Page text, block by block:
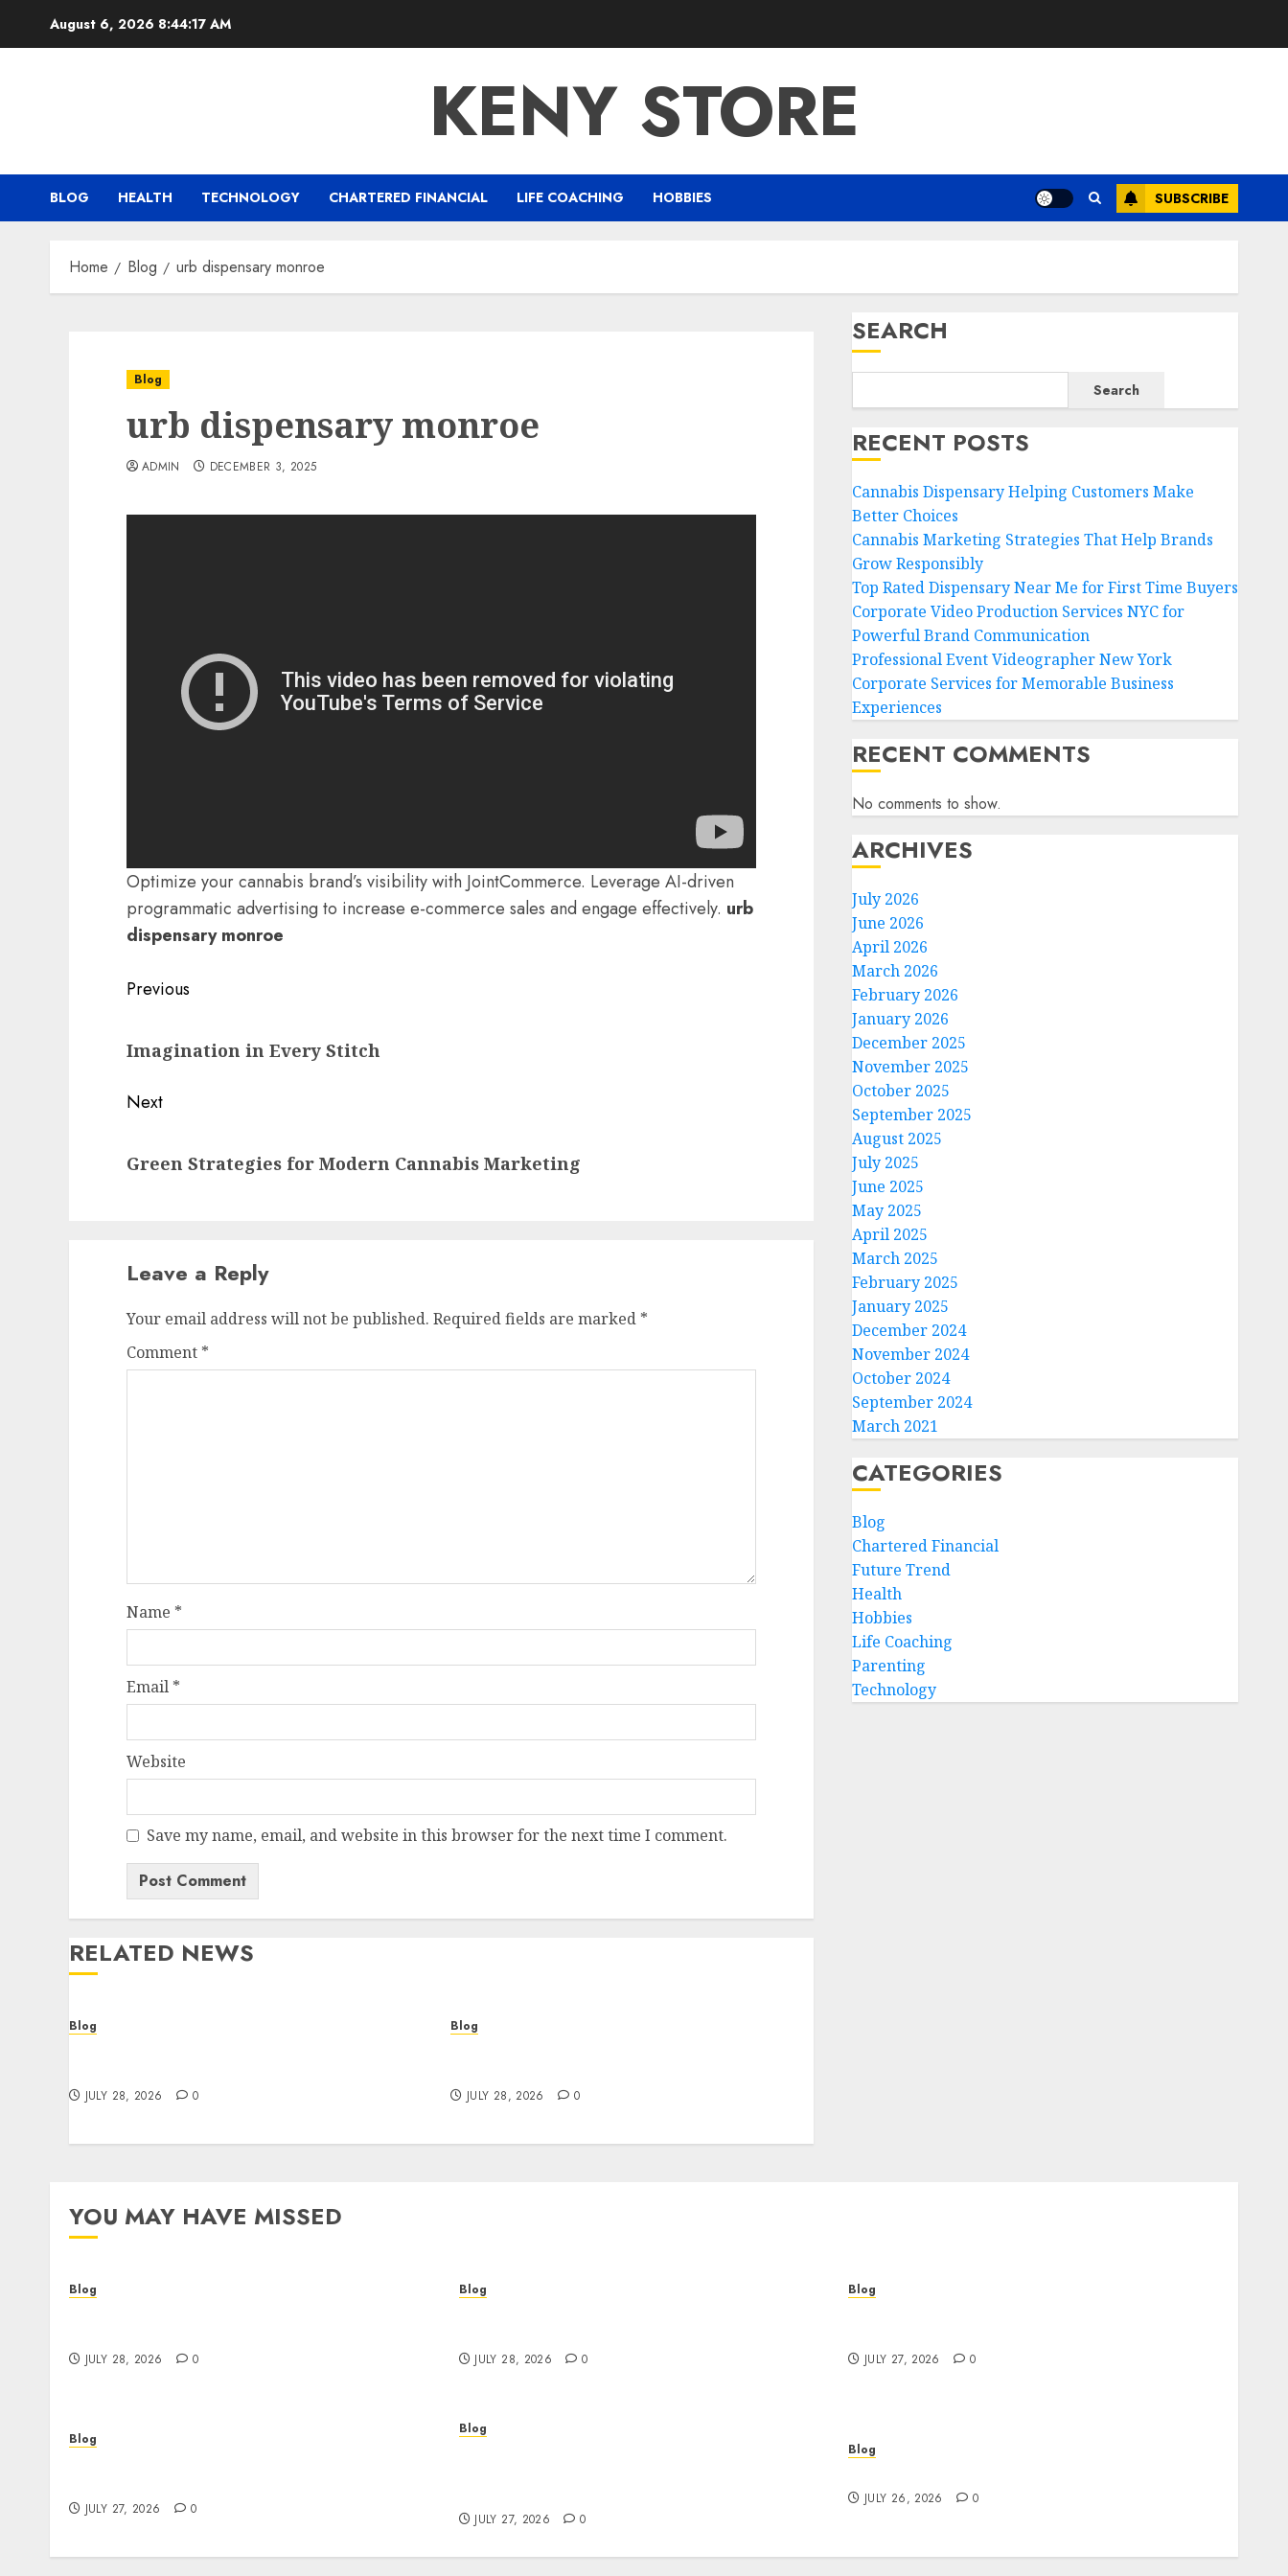
August 6, 2026 8:44:17 AM
KENY STORE
BLOG HEALTH TECHNOLOGY CHARTERED FINANCIAL LIFE COACHING HOBBIES SUBSCRIBE
Home Blog urb dispensary monroe
Blog
urb dispensary monroe
ADMIN DECEMBER 3, 2025
Optimize your cannabis brand’s visibility with JointCommerce. Leverage AI-driven
programmatic advertising to increase e-commerce sales and engage effectively. urb
dispensary monroe
Post
Previous
post:
Imagination in Every Stitch
Next
post:
Green Strategies for Modern Cannabis Marketing
Leave a Reply
Your email address will not be published. Required fields are marked *
Comment *
Name *
Email *
Website
Save my name, email, and website in this browser for the next time I comment.
RELATED NEWS
Blog
JULY 28, 2026 0
Blog
JULY 28, 2026 0
SEARCH
Search
RECENT POSTS
Cannabis Dispensary Helping Customers Make
Better Choices
Cannabis Marketing Strategies That Help Brands
Grow Responsibly
Top Rated Dispensary Near Me for First Time Buyers
Corporate Video Production Services NYC for
Powerful Brand Communication
Professional Event Videographer New York
Corporate Services for Memorable Business
Experiences
RECENT COMMENTS
No comments to show.
ARCHIVES
July 2026
June 2026
April 2026
March 2026
February 2026
January 2026
December 2025
November 2025
October 2025
September 2025
August 2025
July 2025
June 2025
May 2025
April 2025
March 2025
February 2025
January 2025
December 2024
November 2024
October 2024
September 2024
March 2021
CATEGORIES
Blog
Chartered Financial
Future Trend
Health
Hobbies
Life Coaching
Parenting
Technology
YOU MAY HAVE MISSED
Blog
JULY 28, 2026 0
Blog
JULY 28, 2026 0
Blog
JULY 27, 2026 0
Blog
JULY 27, 2026 0
Blog
JULY 27, 2026 0
Blog
JULY 26, 2026 0